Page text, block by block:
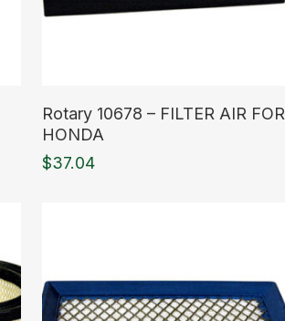
Rotary 10678 – FILTER AIR FOR
HONDA
$37.04